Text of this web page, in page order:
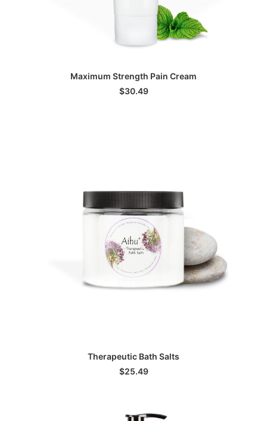
ADD TO CART
Maximum Strength Pain Cream
$30.49
ADD TO CART
Therapeutic Bath Salts
$25.49